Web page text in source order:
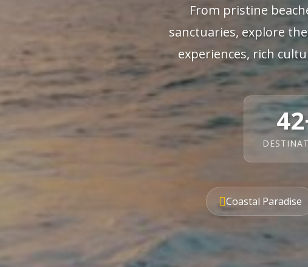
From pristine
sanctuaries, explore
experiences, rich
Coastal Paradise